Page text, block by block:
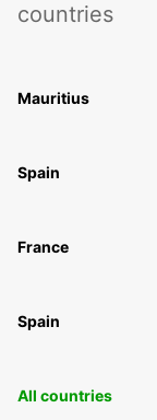
countries
Mauritius
Spain
France
Spain
All countries